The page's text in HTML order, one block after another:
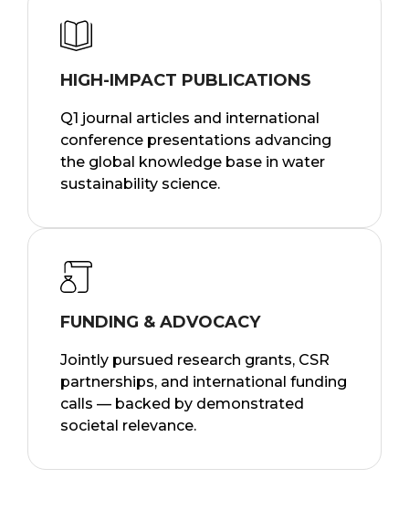
HIGH-IMPACT PUBLICATIONS
Q1 journal articles and international
conference presentations advancing
the global knowledge base in water
sustainability science.
FUNDING & ADVOCACY
Jointly pursued research grants, CSR
partnerships, and international funding
calls — backed by demonstrated
societal relevance.